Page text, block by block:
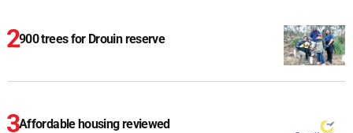
900 trees for Drouin reserve
Affordable housing reviewed